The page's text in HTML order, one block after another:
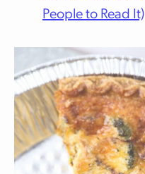
People to Read It)